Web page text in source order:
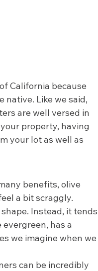
California because
Like we said,
are well versed in
property, having
your lot as well as
benefits, olive
a bit scraggly.
Instead, it tends
has a
we imagine when we
can be incredibly